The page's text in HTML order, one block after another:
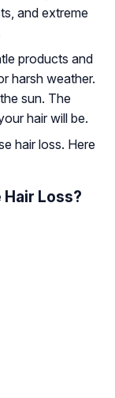
and extreme
products and
harsh weather.
sun. The
hair will be.
hair loss. Here
Loss?